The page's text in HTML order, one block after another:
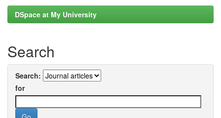
DSpace at My University
Search
Search:
for